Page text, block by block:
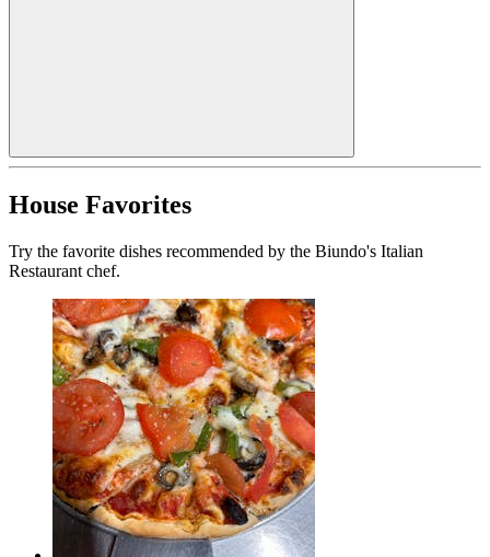
House Favorites
Try the favorite dishes recommended by the Biundo's Italian
Restaurant chef.